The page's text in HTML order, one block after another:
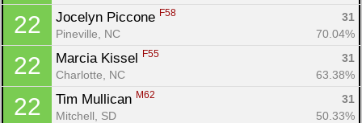
22 Jocelyn Piccone F58
31
Pineville, NC
70.04%
22 Marcia Kissel F55
31
Charlotte, NC
63.38%
22 Tim Mullican M62
31
Mitchell, SD
50.33%